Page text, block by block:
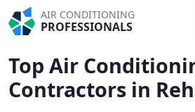
AIR CONDITIONING
PROFESSIONALS
Top Air
Contractors in